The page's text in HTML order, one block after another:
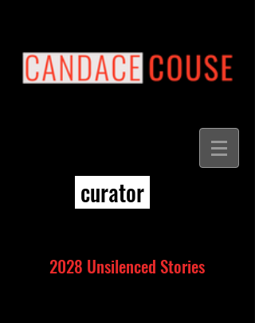
curator
2028 Unsilenced Stories